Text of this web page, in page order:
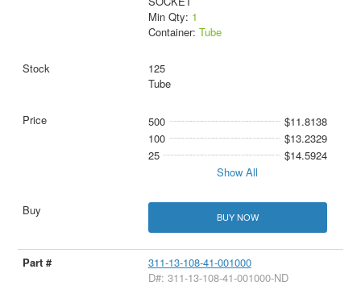
Min Qty: 1
Container: Tube
125
Tube
500
$11.8138
100
$13.2329
25
$14.5924
Show All
BUY NOW
311-13-108-41-001000
D#: 311-13-108-41-001000-ND